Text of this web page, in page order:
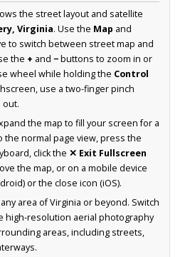
the street layout and satellite
Virginia. Use the Map and
to switch between street map and
the + and −buttons to zoom in or
wheel while holding the Control
use a two-finger pinch
out.
the map to fill your screen for a
the normal page view, press the
click the ✕ Exit Fullscreen
the map, or on a mobile device
or the close icon (iOS).
area of Virginia or beyond. Switch
high-resolution aerial photography
areas, including streets,